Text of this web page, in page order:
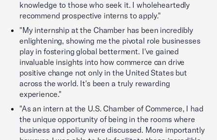
knowledge to those who seek it. I wholeheartedly
recommend prospective interns to apply."
"My internship at the Chamber has been incredibly
enlightening, showing me the pivotal role businesses
play in fostering global betterment. I've gained
invaluable insights into how commerce can drive
positive change not only in the United States but
across the world. It's been a truly rewarding
experience."
"As an intern at the U.S. Chamber of Commerce, I had
the unique opportunity of being in the rooms where
business and policy were discussed. More importantly